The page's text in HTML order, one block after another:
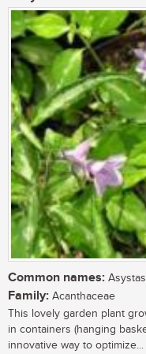
Common names:
Family: Acanthaceae
This lovely garden plant
in containers (hanging
innovative way to optimize...